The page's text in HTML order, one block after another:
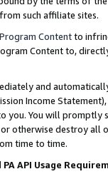
such affiliate sites.
Program Contentto
Content to,
and
Income
you. You will promptly
otherwise destroy all
time to time.
API Usage